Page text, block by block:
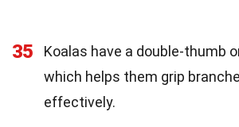
35 Koalas have a double-thumb
which helps them grip
effectively.